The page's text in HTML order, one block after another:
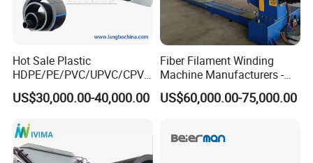
Company Information
As the vice unit of CPMIA, Shanghai Jwell Machinery Co., Ltd is
one of the biggest manufacturer of plastic extrusion
Machinery and chemical fiber spinning equipment in China, its
Shanghai. There are 5 production bases, which were located in
the western districtof Shanghai, Zhoushan of
Hot Sale Plastic
HDPE/PE/PVC/UPVC/CPVC
/HDPE/PPR/LDPE/PPR
Agricultural Drip Irrigation
Making Machine
US$30,000.00-40,000.00
Fiber Filament Winding
Machine Manufacturers -
Multi Type Fiberglass
Winding Machine for
US$60,000.00-75,000.00